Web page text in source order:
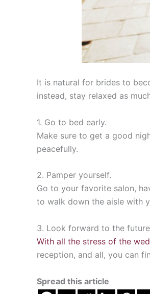
It is natural for brides to
instead, stay relaxed as
1. Go to bed early.
Make sure to get a good
peacefully.
2. Pamper yourself.
Go to your favorite salon,
to walk down the aisle with
3. Look forward to the
With all the stress of the
reception, and all, you can
Spread this article